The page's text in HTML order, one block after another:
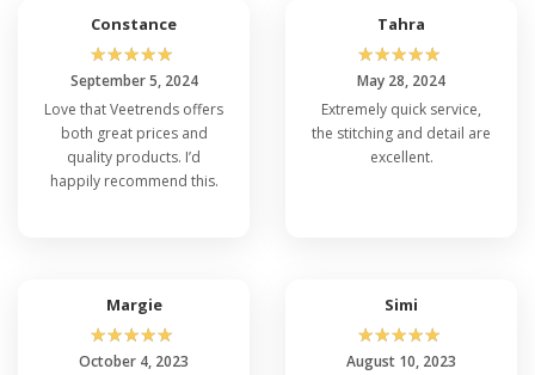
Constance
☆☆☆☆☆
September 5, 2024
Love that Veetrends offers
both great prices and
quality products. I’d
happily recommend this.
Tahra
☆☆☆☆☆
May 28, 2024
Extremely quick service,
the stitching and detail are
excellent.
Margie
☆☆☆☆☆
October 4, 2023
Simi
☆☆☆☆☆
August 10, 2023